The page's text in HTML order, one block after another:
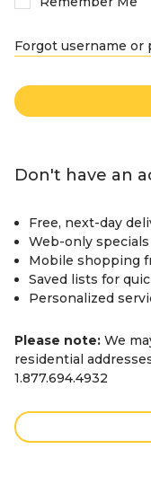
Forgot username or
Don't have an
Free, next-day
Web-only specials
Mobile shopping
Saved lists for
Personalized
Please note: We
residential
1.877.694.4932